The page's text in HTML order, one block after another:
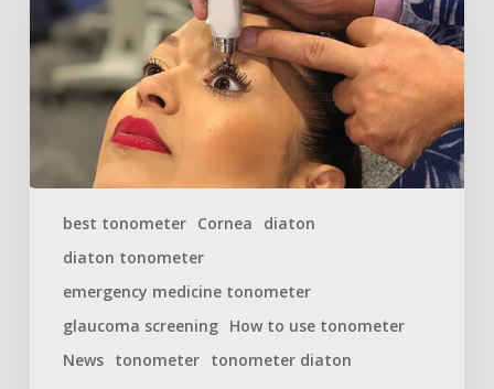
best tonometer Cornea
diaton
diaton tonometer
emergency medicine tonometer
glaucoma screening How to use tonometer
News tonometer tonometer diaton